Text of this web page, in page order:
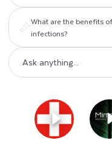
What are the benefits
infections?